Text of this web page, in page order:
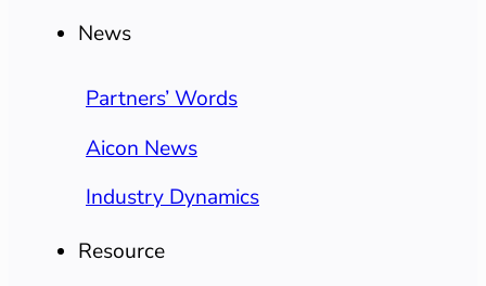
News
Partners’ Words
Aicon News
Industry Dynamics
Resource